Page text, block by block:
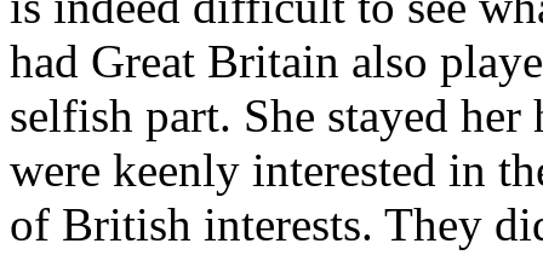
had Great Britain also
selfish part. She stayed
were keenly interested in
of British interests. They